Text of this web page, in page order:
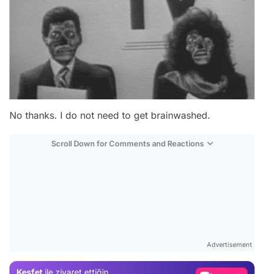
No thanks. I do not need to get brainwashed.
Scroll Down for Comments and Reactions
Advertisement
Keşfet ile ziyaret ettiğin